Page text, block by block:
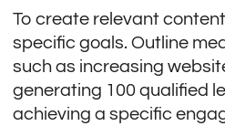
To create relevant
specific goals. Outline
such as increasing
generating 100 qualified
achieving a specific